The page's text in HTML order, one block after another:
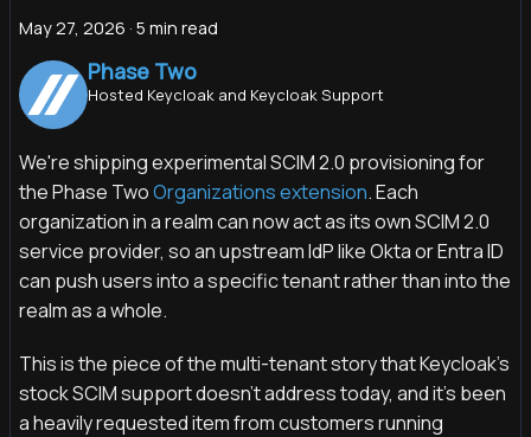
May 27, 2026 · 5 min read
Phase Two
Hosted Keycloak and Keycloak Support
We're shipping experimental SCIM 2.0 provisioning for
the Phase TwoOrganizations extension. Each
organization in a realm can now act as its own SCIM 2.0
service provider, so an upstream IdP like Okta or Entra ID
can push users into a specific tenant rather than into the
realm as a whole.
This is the piece of the multi-tenant story that Keycloak's
stock SCIM support doesn't address today, and it's been
a heavily requested item from customers running